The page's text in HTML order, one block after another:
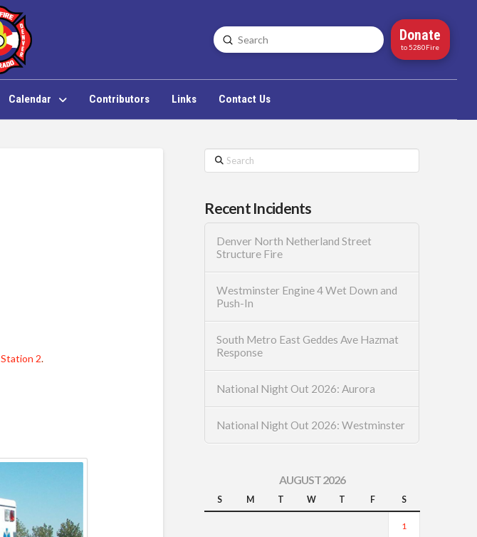
Search
Submit Donate
to 5280Fire
Calendar Contributors Links Contact Us
Station 2.
Search
Recent Incidents
Denver North Netherland Street
Structure Fire
Westminster Engine 4 Wet Down and
Push-In
South Metro East Geddes Ave Hazmat
Response
National Night Out 2026: Aurora
National Night Out 2026: Westminster
AUGUST 2026
S M T W T F S
1